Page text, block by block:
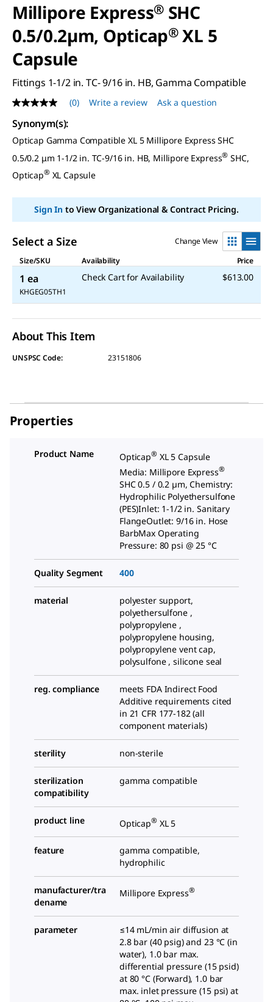
Millipore Express®SHC
0.5/0.2µm, Opticap®XL 5
Capsule
Fittings 1-1/2 in. TC- 9/16 in. HB, Gamma Compatible
No
rating
value
Same
page
link.
(0) Write a review Ask a question
Synonym(s):
Opticap Gamma Compatible XL 5 Millipore Express SHC
0.5/0.2 μm 1-1/2 in. TC-9/16 in. HB, Millipore Express® SHC,
Opticap® XL Capsule
Sign Into View Organizational & Contract Pricing.
Select a Size
Change View
Size/SKU
Availability Price
1 ea
KHGEG05TH1
Check Cart for Availability $613.00
About This Item
UNSPSC Code: 23151806
Properties
Product Name Opticap® XL 5 Capsule
Media: Millipore Express®
SHC 0.5 / 0.2 µm, Chemistry:
Hydrophilic Polyethersulfone
(PES)Inlet: 1-1/2 in. Sanitary
FlangeOutlet: 9/16 in. Hose
BarbMax Operating
Pressure: 80 psi @ 25 °C
Quality Segment 400
material
polyester support,
polyethersulfone ,
polypropylene ,
polypropylene housing,
polypropylene vent cap,
polysulfone , silicone seal
reg. compliance
meets FDA Indirect Food
Additive requirements cited
in 21 CFR 177-182 (all
component materials)
sterility non-sterile
sterilization
compatibility
gamma compatible
product line Opticap® XL 5
feature
gamma compatible,
hydrophilic
manufacturer/tra
dename
Millipore Express®
parameter
≤14 mL/min air diffusion at
2.8 bar (40 psig) and 23 °C (in
water), 1.0 bar max.
differential pressure (15 psid)
at 80 °C (Forward), 1.0 bar
max. inlet pressure (15 psi) at